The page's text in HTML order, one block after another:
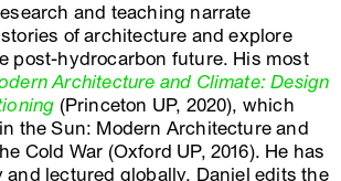
and teaching narrate
of architecture and explore
post-hydrocarbon future. His most
Architecture and Climate: Design
(Princeton UP, 2020), which
the Sun: Modern Architecture and
Cold War (Oxford UP, 2016). He has
lectured globally. Daniel edits the